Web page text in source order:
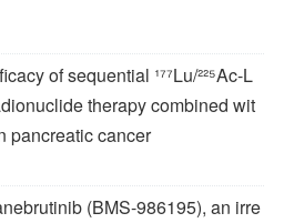
of sequential ¹⁷⁷Lu/²²⁵Ac-L
therapy combined wit
pancreatic cancer
(BMS-986195), an irre